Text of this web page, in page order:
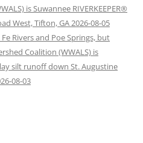
is Suwannee RIVERKEEPER®
West, Tifton, GA 2026-08-05
Rivers and Poe Springs, but
Coalition (WWALS) is
silt runoff down St. Augustine
08-03